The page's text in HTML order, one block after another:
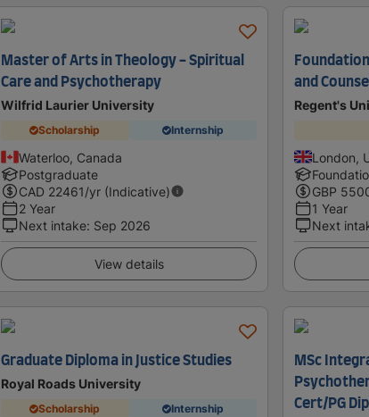
Master of Arts in Theology - Spiritual
Care and Psychotherapy
Wilfrid Laurier University
Scholarship Internship
Waterloo, Canada
Postgraduate
CAD 22461/yr (Indicative)
2 Year
Next intake: Sep 2026
View details
and
Regent's
London,
GBP
1 Year
Next
Graduate Diploma in Justice Studies
Royal Roads University
Scholarship Internship
MSc
Cert/PG